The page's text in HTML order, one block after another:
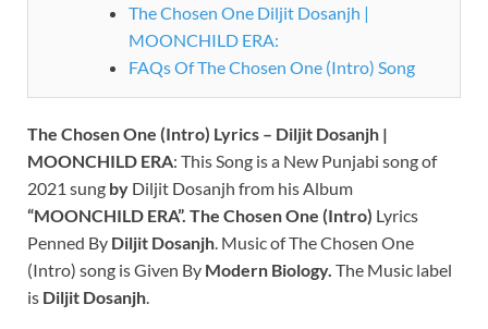
The Chosen One Diljit Dosanjh |
MOONCHILD ERA:
FAQs Of The Chosen One (Intro) Song
The Chosen One (Intro) Lyrics – Diljit Dosanjh |
MOONCHILD ERA: This Song is a New Punjabi song of
2021 sung by Diljit Dosanjh from his Album
“MOONCHILD ERA”. The Chosen One (Intro) Lyrics
Penned By Diljit Dosanjh. Music of The Chosen One
(Intro) song is Given By Modern Biology. The Music label
is Diljit Dosanjh.